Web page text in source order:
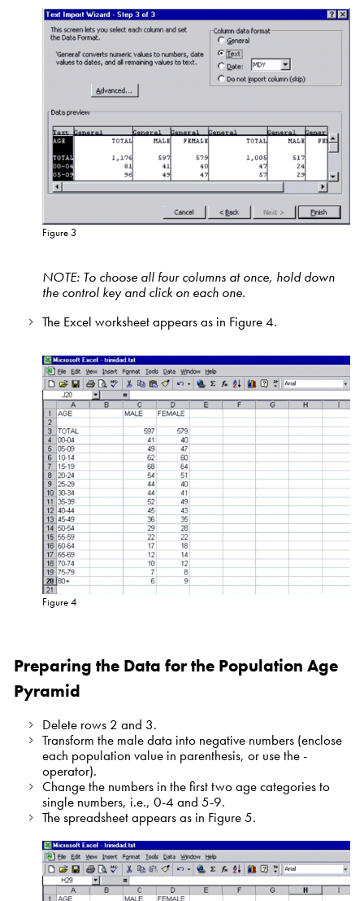
Figure 3
NOTE: To choose all four columns at once, hold down
the control key and click on each one.
The Excel worksheet appears as in Figure 4.
Figure 4
Preparing the Data for the Population Age
Pyramid
Delete rows 2 and 3.
Transform the male data into negative numbers (enclose
each population value in parenthesis, or use the -
operator).
Change the numbers in the first two age categories to
single numbers, i.e., 0-4 and 5-9.
The spreadsheet appears as in Figure 5.